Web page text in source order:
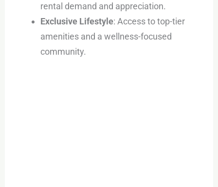
rental demand and appreciation.
Exclusive Lifestyle: Access to top-tier
amenities and a wellness-focused
community.